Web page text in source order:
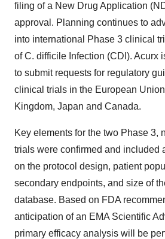
filing of a New Drug Application
approval. Planning continues to
into international Phase 3 clinical
of C. difficile Infection (CDI). Acurx
to submit requests for regulatory
clinical trials in the European
Kingdom, Japan and Canada.
Key elements for the two Phase 3,
trials were confirmed and included
on the protocol design, patient
secondary endpoints, and size of
database. Based on FDA
anticipation of an EMA Scientific
primary efficacy analysis will be